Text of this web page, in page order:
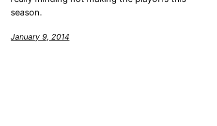
season.
January 9, 2014